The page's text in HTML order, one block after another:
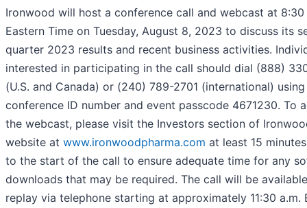
Ironwood will host a conference call and webcast at 8:30
Eastern Time on Tuesday, August 8, 2023 to discuss its
quarter 2023 results and recent business activities.
interested in participating in the call should dial (888)
(U.S. and Canada) or (240) 789-2701 (international) using
conference ID number and event passcode 4671230. To
the webcast, please visit the Investors section of
website at www.ironwoodpharma.com at least 15
to the start of the call to ensure adequate time for any
downloads that may be required. The call will be
replay via telephone starting at approximately 11:30 a.m.